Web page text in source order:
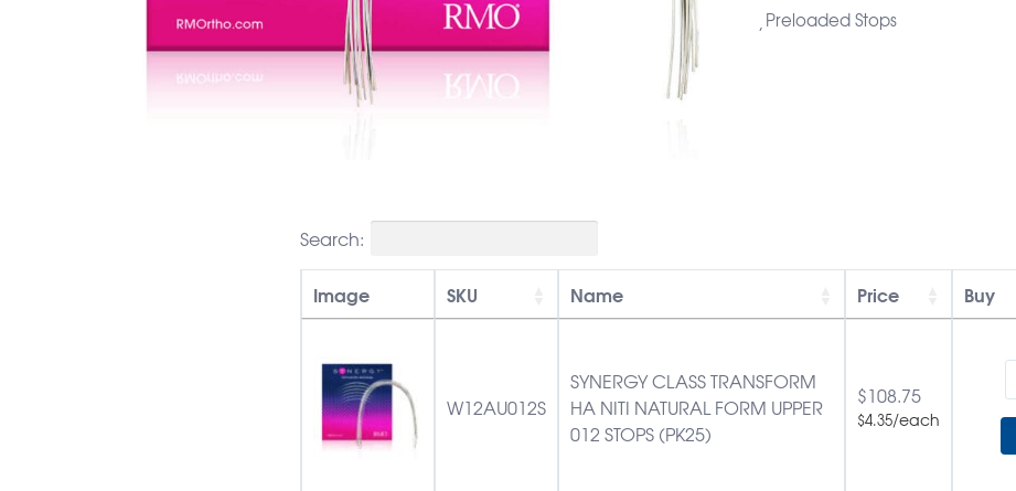
Preloaded Stops
Search:
Image SKU Name Price Buy
W12AU012S
SYNERGY CLASS TRANSFORM
HA NITI NATURAL FORM UPPER
012 STOPS (PK25)
$108.75
$4.35/each